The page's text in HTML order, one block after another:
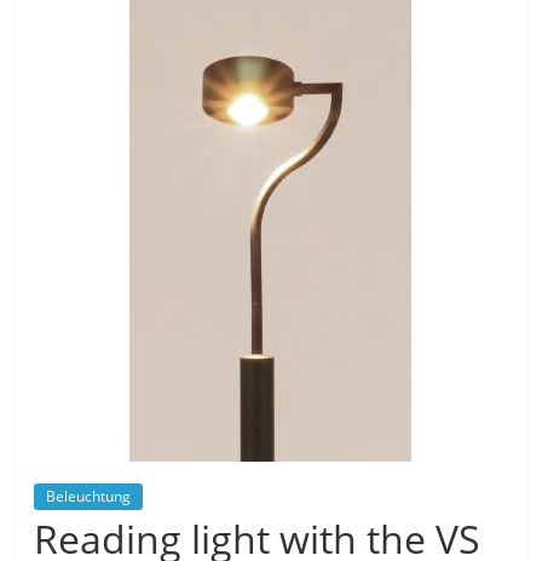
Beleuchtung
Reading light with the VS